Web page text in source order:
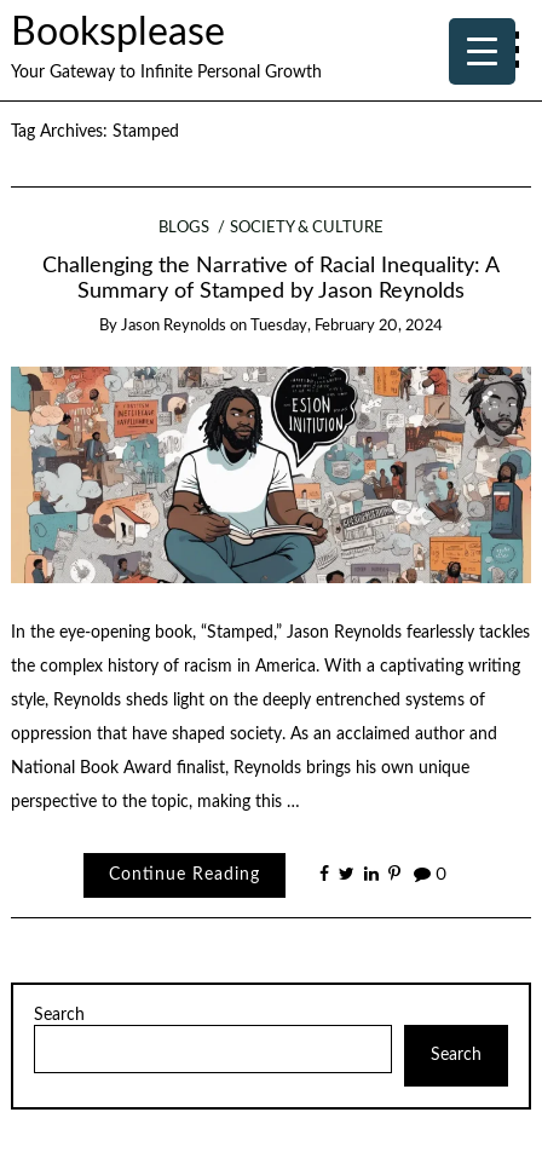
Booksplease
Your Gateway to Infinite Personal Growth
Tag Archives: Stamped
BLOGS SOCIETY & CULTURE
Challenging the Narrative of Racial Inequality: A
Summary of Stamped by Jason Reynolds
By Jason Reynolds on Tuesday, February 20, 2024
In the eye-opening book, “Stamped,” Jason Reynolds fearlessly tackles
the complex history of racism in America. With a captivating writing
style, Reynolds sheds light on the deeply entrenched systems of
oppression that have shaped society. As an acclaimed author and
National Book Award finalist, Reynolds brings his own unique
perspective to the topic, making this …
Continue Reading 0
Search
Search